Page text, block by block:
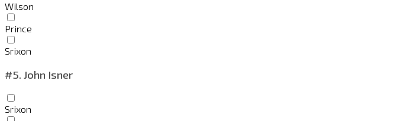
Wilson
Prince
Srixon
#5. John Isner
Srixon